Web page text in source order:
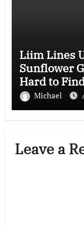
Liim Lines
Sunflower
Hard to
Michael
Leave a